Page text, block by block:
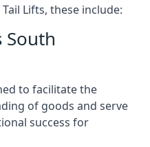
Lifts, these include:
South
to facilitate the
of goods and serve
success for